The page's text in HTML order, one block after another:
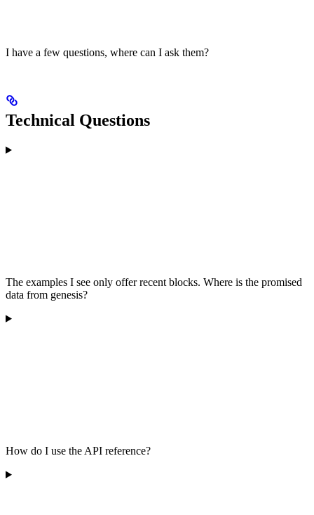
I have a few questions, where can I ask them?
Technical Questions
The examples I see only offer recent blocks. Where is the promised
data from genesis?
How do I use the API reference?